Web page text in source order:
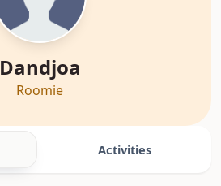
Dandjoa
Roomie
Activities